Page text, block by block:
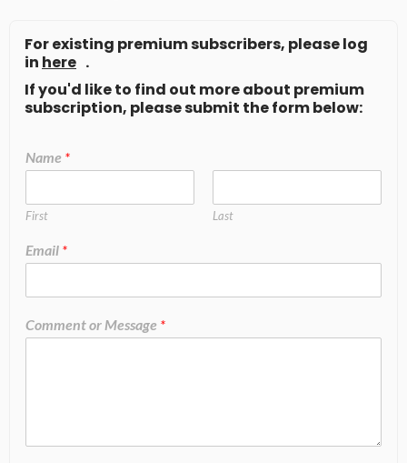
For existing premium subscribers, please log
in here .
If you'd like to find out more about premium
subscription, please submit the form below:
Name *
First Last
Email *
Comment or Message *